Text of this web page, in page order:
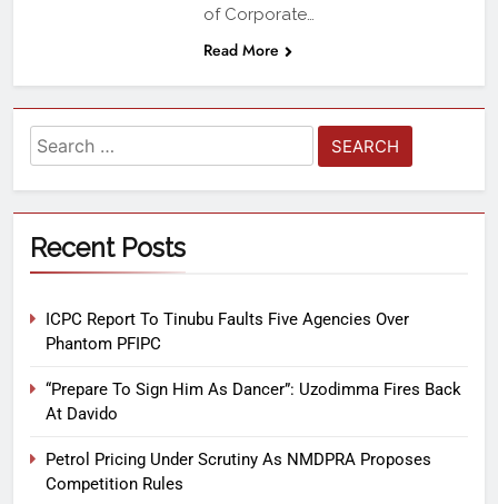
of Corporate…
Read More
Recent Posts
ICPC Report To Tinubu Faults Five Agencies Over
Phantom PFIPC
“Prepare To Sign Him As Dancer”: Uzodimma Fires Back
At Davido
Petrol Pricing Under Scrutiny As NMDPRA Proposes
Competition Rules